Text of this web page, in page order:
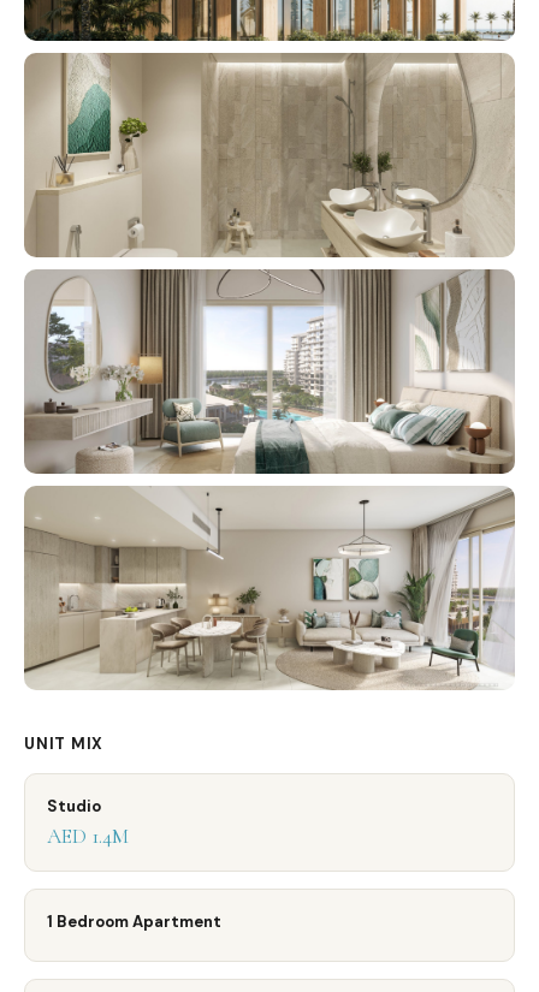
UNIT MIX
Studio
AED 1.4M
1 Bedroom Apartment